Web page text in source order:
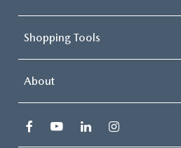
Shopping Tools
About